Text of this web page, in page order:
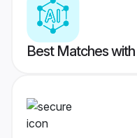
Best Matches